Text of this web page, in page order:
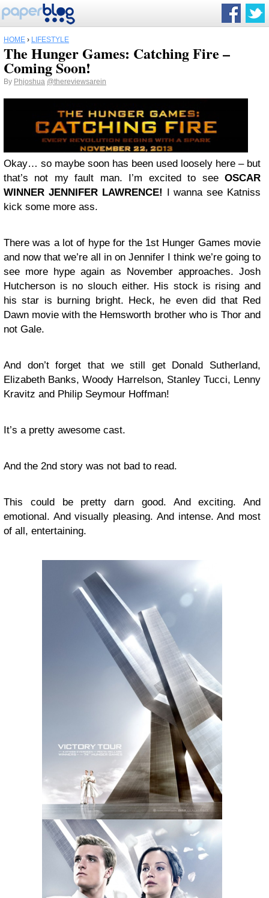
HOME › LIFESTYLE
The Hunger Games: Catching Fire –
Coming Soon!
By Phjoshua @thereviewsarein
Okay… so maybe soon has been used loosely here – but
that’s not my fault man. I’m excited to see OSCAR
WINNER JENNIFER LAWRENCE! I wanna see Katniss
kick some more ass.
There was a lot of hype for the 1st Hunger Games movie
and now that we’re all in on Jennifer I think we’re going to
see more hype again as November approaches. Josh
Hutcherson is no slouch either. His stock is rising and
his star is burning bright. Heck, he even did that Red
Dawn movie with the Hemsworth brother who is Thor and
not Gale.
And don’t forget that we still get Donald Sutherland,
Elizabeth Banks, Woody Harrelson, Stanley Tucci, Lenny
Kravitz and Philip Seymour Hoffman!
It’s a pretty awesome cast.
And the 2nd story was not bad to read.
This could be pretty darn good. And exciting. And
emotional. And visually pleasing. And intense. And most
of all, entertaining.